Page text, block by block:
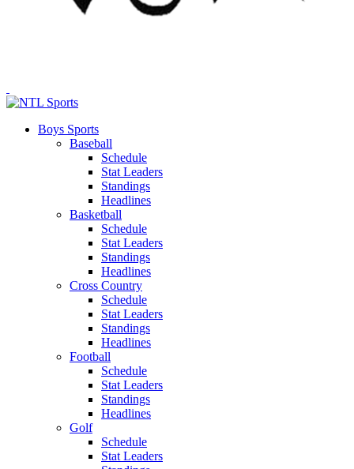
Boys Sports
Baseball
Schedule
Stat Leaders
Standings
Headlines
Basketball
Schedule
Stat Leaders
Standings
Headlines
Cross Country
Schedule
Stat Leaders
Standings
Headlines
Football
Schedule
Stat Leaders
Standings
Headlines
Golf
Schedule
Stat Leaders